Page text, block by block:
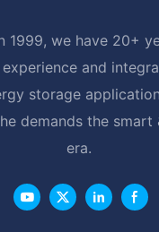
1999, we have 20+
and
storage
demands the smart
era.